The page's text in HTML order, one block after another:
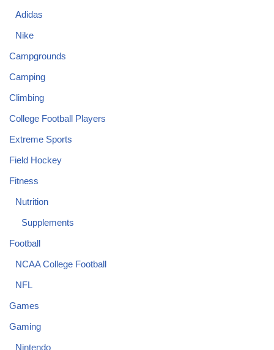
Adidas
Nike
Campgrounds
Camping
Climbing
College Football Players
Extreme Sports
Field Hockey
Fitness
Nutrition
Supplements
Football
NCAA College Football
NFL
Games
Gaming
Nintendo